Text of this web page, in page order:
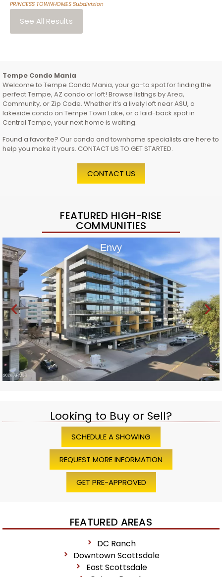
PRINCESS TOWNHOMES Subdivision
See All Results
Tempe Condo Mania
Welcome to Tempe Condo Mania, your go-to spot for finding the
perfect Tempe, AZ condo or loft! Browse listings by Area,
Community, or Zip Code. Whether it’s a lively loft near ASU, a
lakeside condo on Tempe Town Lake, or a laid-back spot in
Central Tempe, your next home is waiting.
Found a favorite? Our condo and townhome specialists are here to
help you make it yours. CONTACT US TO GET STARTED.
CONTACT US
FEATURED HIGH-RISE
COMMUNITIES
Envy
Looking to Buy or Sell?
SCHEDULE A SHOWING
REQUEST MORE INFORMATION
GET PRE-APPROVED
FEATURED AREAS
DC Ranch
Downtown Scottsdale
East Scottsdale